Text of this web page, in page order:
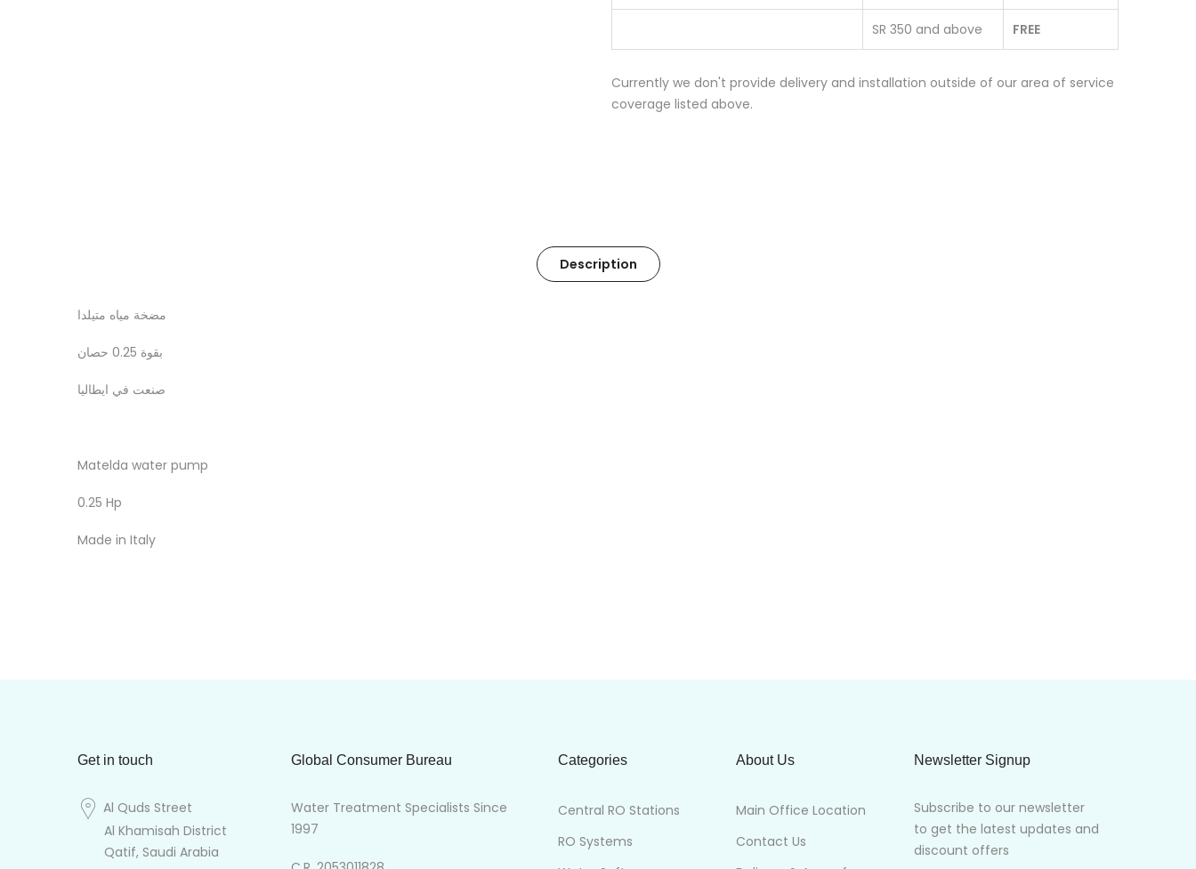
SR 350 and above FREE
Currently we don't provide delivery and installation outside of our area of service
coverage listed above.
Description
بقوة 0.25 حصان
صنعت في ايطاليا
Matelda water pump
0.25 Hp
Made in Italy
Get in touch
Al Quds Street
Al Khamisah District
Qatif, Saudi Arabia
Global Consumer Bureau
Water Treatment Specialists Since
1997
Categories
Central RO Stations
RO Systems
About Us
Main Office Location
Contact Us
Newsletter Signup
Subscribe to our newsletter
to get the latest updates and
discount offers